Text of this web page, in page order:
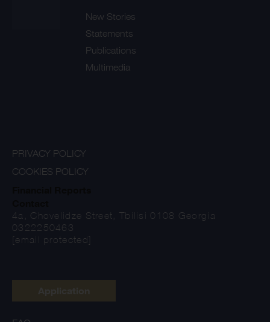
New Stories
Statements
Publications
Multimedia
PRIVACY POLICY
COOKIES POLICY
4a, Chovelidze Street, Tbilisi 0108 Georgia
0322250463
[email protected]